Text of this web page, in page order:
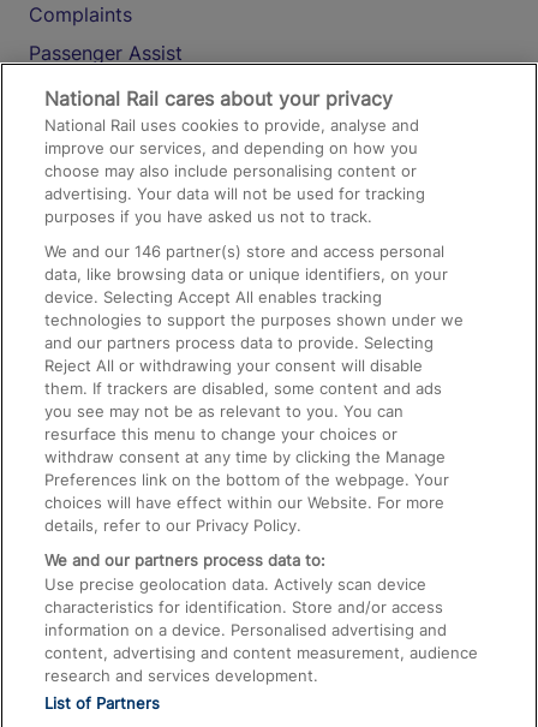
Complaints
Passenger Assist
Media
Text 61016
On the Train
Accessible Train Travel and Facilities
Train Travel with Bicycles
Train Travel with Pets
Train Travel with Children
Food and Drink
National Rail cares about your privacy
National Rail uses cookies to provide, analyse and
improve our services, and depending on how you
choose may also include personalising content or
advertising. Your data will not be used for tracking
purposes if you have asked us not to track.
We and our146 partner(s) store and access personal
data, like browsing data or unique identifiers, on your
device. Selecting Accept All enables tracking
technologies to support the purposes shown under we
and our partners process data to provide. Selecting
Reject All or withdrawing your consent will disable
them. If trackers are disabled, some content and ads
you see may not be as relevant to you. You can
resurface this menu to change your choices or
withdraw consent at any time by clicking the Manage
Preferences link on the bottom of the webpage. Your
choices will have effect within our Website. For more
details, refer to our Privacy Policy.
We and our partners process data to:
Use precise geolocation data. Actively scan device
characteristics for identification. Store and/or access
information on a device. Personalised advertising and
content, advertising and content measurement, audience
research and services development.
List of Partners